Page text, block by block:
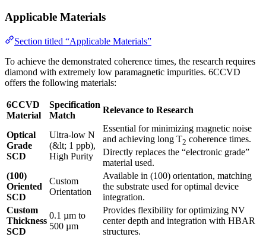
Applicable Materials
Section titled “Applicable Materials”
To achieve the demonstrated coherence times, the research requires
diamond with extremely low paramagnetic impurities. 6CCVD
offers the following materials:
6CCVD
Material
Specification
Match
Relevance to Research
Optical
Grade
SCD
Ultra-low N
(&lt; 1 ppb),
High Purity
Essential for minimizing magnetic noise
and achieving long T2 coherence times.
Directly replaces the “electronic grade”
material used.
(100)
Oriented
SCD
Custom
Orientation
Available in (100) orientation, matching
the substrate used for optimal device
integration.
Custom
Thickness
SCD
0.1 µm to
500 µm
Provides flexibility for optimizing NV
center depth and integration with HBAR
structures.